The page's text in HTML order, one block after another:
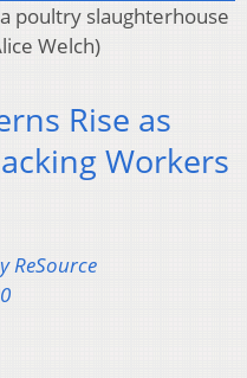
poultry slaughterhouse
Welch)
Rise as
Workers
ReSource